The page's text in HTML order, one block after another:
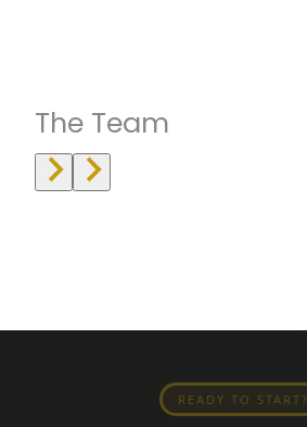
The Team
READY TO START?